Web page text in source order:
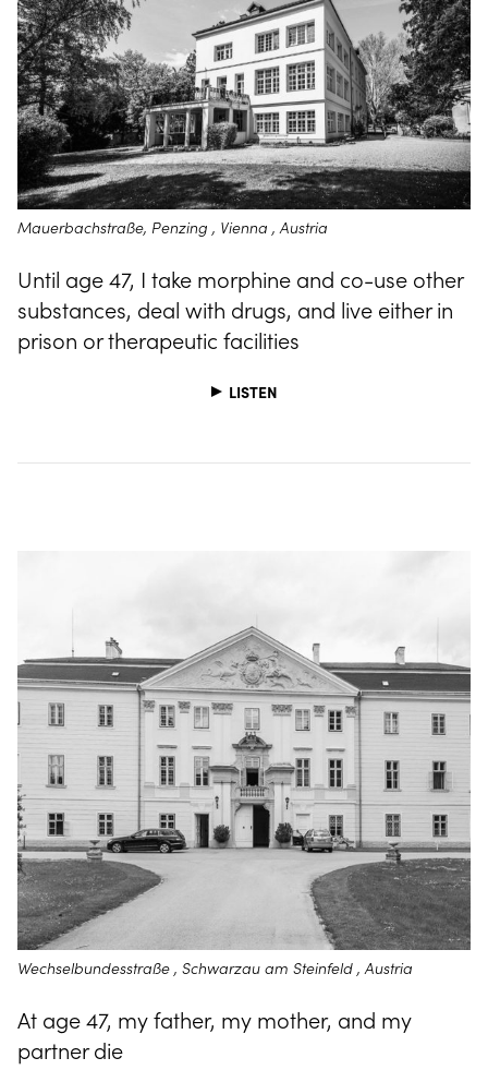
Mauerbachstraße, Penzing , Vienna , Austria
Until age 47, I take morphine and co-use other
substances, deal with drugs, and live either in
prison or therapeutic facilities
LISTEN
Wechselbundesstraße , Schwarzau am Steinfeld , Austria
At age 47, my father, my mother, and my
partner die